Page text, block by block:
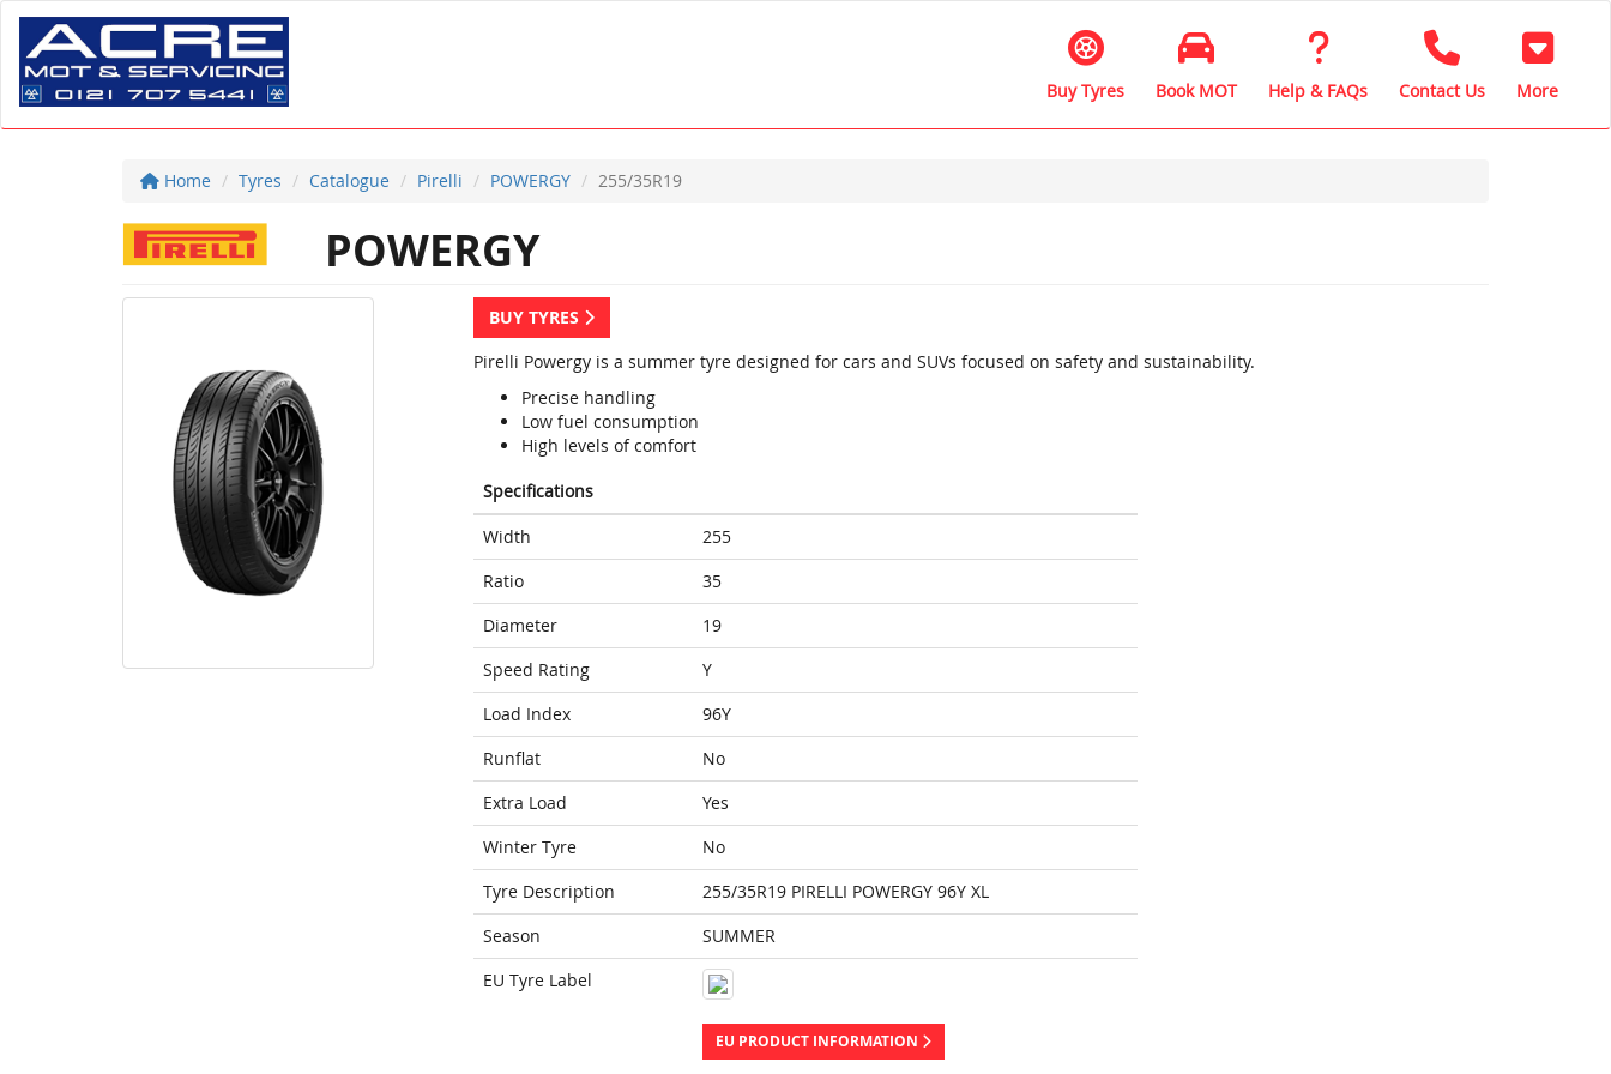
Buy Tyres Book MOT Help & FAQs Contact Us More
Home Tyres Catalogue Pirelli POWERGY 255/35R19
POWERGY
BUY TYRES
Pirelli Powergy is a summer tyre designed for cars and SUVs focused on safety and sustainability.
Precise handling
Low fuel consumption
High levels of comfort
Specifications
Width
255
Ratio
35
Diameter
19
Speed Rating
Y
Load Index
96Y
Runflat
No
Extra Load
Yes
Winter Tyre
No
Tyre Description
255/35R19 PIRELLI POWERGY 96Y XL
Season
SUMMER
EU Tyre Label
EU PRODUCT INFORMATION